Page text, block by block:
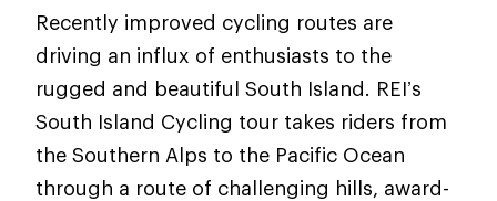
Recently improved cycling routes are
driving an influx of enthusiasts to the
rugged and beautiful South Island. REI’s
South Island Cycling tour takes riders from
the Southern Alps to the Pacific Ocean
through a route of challenging hills, award-